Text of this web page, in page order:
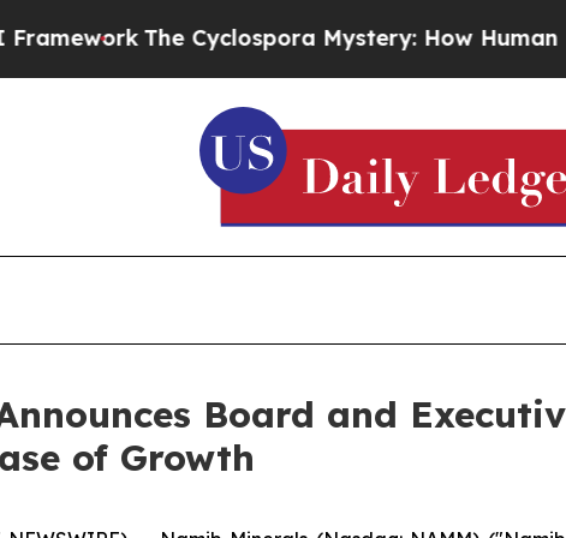
The Cyclospora Mystery: How Human Poop Got
Board and
of Growth